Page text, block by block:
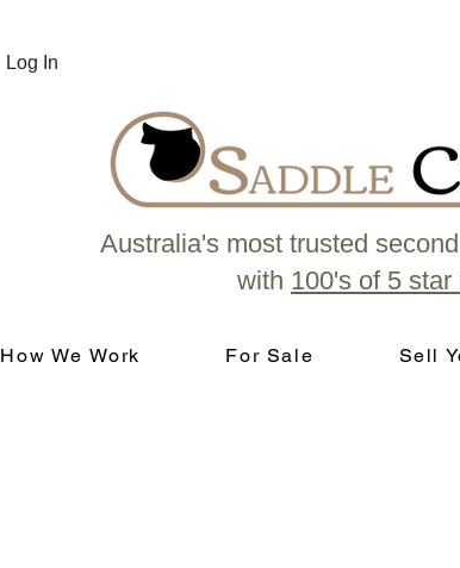
Log In
Australia's most trusted
with 100's of 5 star
How We Work For Sale Sell